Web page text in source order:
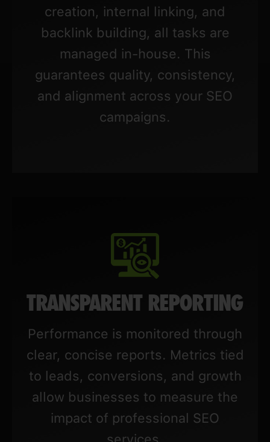
creation, internal linking, and
backlink building, all tasks are
managed in-house. This
guarantees quality, consistency,
and alignment across your SEO
campaigns.
TRANSPARENT REPORTING
Performance is monitored through
clear, concise reports. Metrics tied
to leads, conversions, and growth
allow businesses to measure the
impact of professional SEO
services.